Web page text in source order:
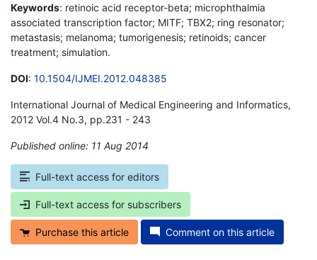
Keywords: retinoic acid receptor-beta; microphthalmia
associated transcription factor; MITF; TBX2; ring resonator;
metastasis; melanoma; tumorigenesis; retinoids; cancer
treatment; simulation.
DOI: 10.1504/IJMEI.2012.048385
International Journal of Medical Engineering and Informatics,
2012 Vol.4 No.3, pp.231 - 243
Published online: 11 Aug 2014
Full-text access for editors
Full-text access for subscribers
Purchase this article Comment on this article